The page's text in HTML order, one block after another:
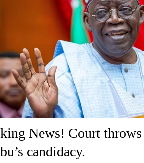
News! Court
candidacy.